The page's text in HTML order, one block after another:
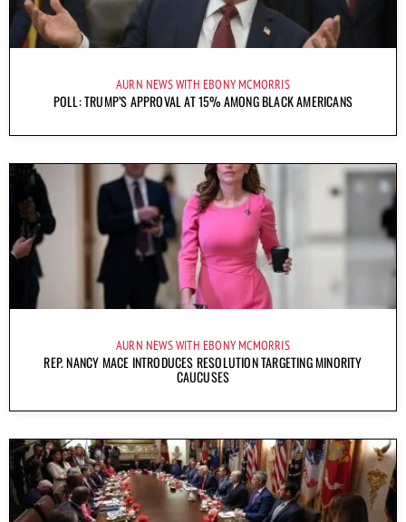
AURN NEWS WITH EBONY MCMORRIS
POLL: TRUMP’S APPROVAL AT 15% AMONG BLACK AMERICANS
AURN NEWS WITH EBONY MCMORRIS
REP. NANCY MACE INTRODUCES RESOLUTION TARGETING MINORITY
CAUCUSES